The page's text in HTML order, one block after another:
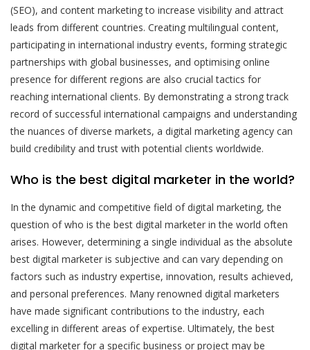
(SEO), and content marketing to increase visibility and attract
leads from different countries. Creating multilingual content,
participating in international industry events, forming strategic
partnerships with global businesses, and optimising online
presence for different regions are also crucial tactics for
reaching international clients. By demonstrating a strong track
record of successful international campaigns and understanding
the nuances of diverse markets, a digital marketing agency can
build credibility and trust with potential clients worldwide.
Who is the best digital marketer in the world?
In the dynamic and competitive field of digital marketing, the
question of who is the best digital marketer in the world often
arises. However, determining a single individual as the absolute
best digital marketer is subjective and can vary depending on
factors such as industry expertise, innovation, results achieved,
and personal preferences. Many renowned digital marketers
have made significant contributions to the industry, each
excelling in different areas of expertise. Ultimately, the best
digital marketer for a specific business or project may be